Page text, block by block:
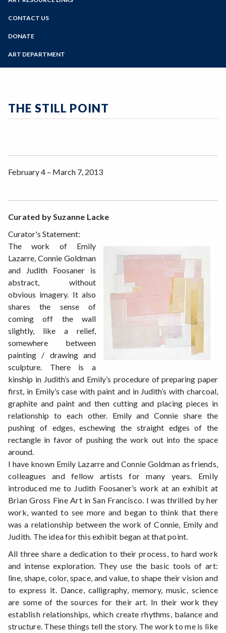
Online Education
Programs of Study
CONTACT US
DONATE
ART DEPARTMENT
THE STILL POINT
February 4 – March 7, 2013
Curated by Suzanne Lacke
Curator's Statement:
The work of Emily
Lazarre, Connie Goldman
and Judith Foosaner is
abstract, without
obvious imagery. It also
shares the sense of
coming off the wall
slightly, like a relief,
somewhere between
painting / drawing and
sculpture. There is a
kinship in Judith’s and Emily’s procedure of preparing paper
first, in Emily’s case with paint and in Judith’s with charcoal,
graphite and paint and then cutting and placing pieces in
relationship to each other. Emily and Connie share the
pushing of edges, eschewing the straight edges of the
rectangle in favor of pushing the work out into the space
around.
I have known Emily Lazarre and Connie Goldman as friends,
colleagues and fellow artists for many years. Emily
introduced me to Judith Foosaner’s work at an exhibit at
Brian Gross Fine Art in San Francisco. I was thrilled by her
work, wanted to see more and began to think that there
was a relationship between the work of Connie, Emily and
Judith. The idea for this exhibit began at that point.
All three share a dedication to their process, to hard work
and intense exploration. They use the basic tools of art:
line, shape, color, space, and value, to shape their vision and
to express it. Dance, calligraphy, memory, music, science
are some of the sources for their art. In their work they
establish relationships, which create rhythms, balance and
structure. These things tell the story. The work to me is like